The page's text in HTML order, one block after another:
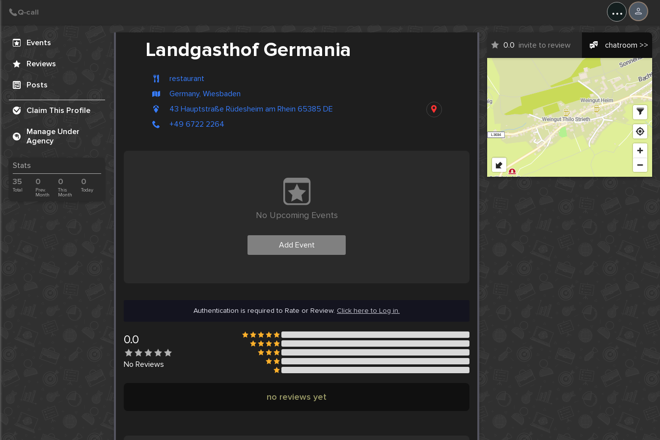
...
Events
Reviews
Posts
Claim This Profile
Manage Under
Agency
Stats
35
Total
0
Prev.
Month
0
This
Month
0
Today
Landgasthof Germania
restaurant
Germany, Wiesbaden
43 Hauptstraße Rüdesheim am Rhein 65385 DE
+49 6722 2264
0.0 invite to review chatroom >>
No Upcoming Events
Add Event
Authentication is required to Rate or Review. Click here to Log in.
0.0
No Reviews
no reviews yet
Create Post
Post